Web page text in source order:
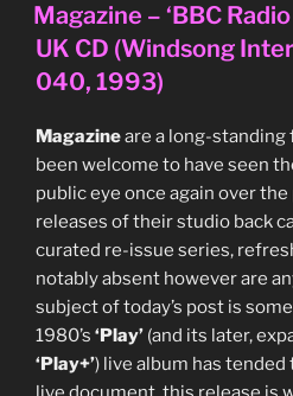
Wonder
and
‘Homosapien
II’
UK
3″CD
single
Records
IMMAC
11CD,
1989)”
ON
Magazine – ‘BBC
UK CD (Windsong
040, 1993)
Magazineare a long-standing
been welcome to have seen
public eye once again over
releases of their studio back
curated re-issue series,
notably absent however are
subject of today’s post is
1980’s ‘Play’ (and its later,
‘Play+’) live album has